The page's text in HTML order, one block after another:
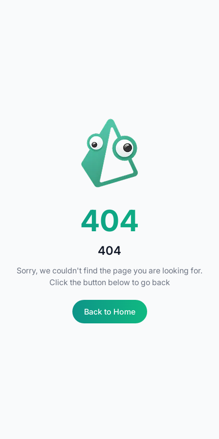
404
404
Sorry, we couldn't find the page you are looking for.
Click the button below to go back
Back to Home